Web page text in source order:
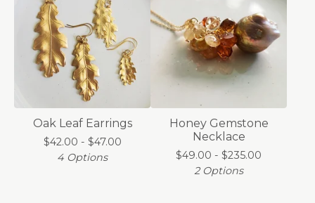
Oak Leaf Earrings
$42.00 - $47.00
4 Options
Honey Gemstone
Necklace
$49.00 - $235.00
2 Options